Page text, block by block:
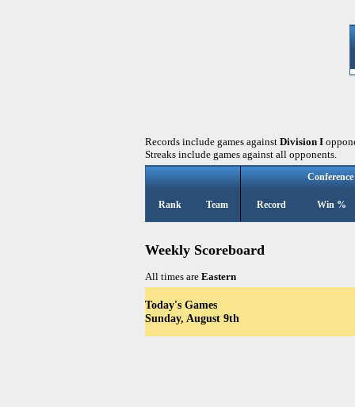
Records include games against Division I
Streaks include games against all opponents.
Conference
Rank Team Record Win %
Weekly Scoreboard
All times are Eastern
Today's Games
Sunday, August 9th